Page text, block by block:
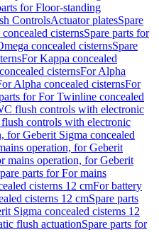
for Floor-standing
ControlsActuator platesSpare
cisternsSpare parts for
concealed cisternsSpare
For Kappa concealed
cisternsFor Alpha
Alpha concealed cisternsFor
for For Twinline concealed
flush controls with electronic
controls with electronic
for Geberit Sigma concealed
operation, for Geberit
mains operation, for Geberit
parts for For mains
cisterns 12 cmFor battery
cisterns 12 cmSpare parts
Sigma concealed cisterns 12
flush actuationSpare parts for